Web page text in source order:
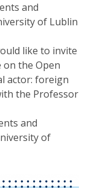
and
of Lublin
like to invite
on the Open
actor: foreign
the Professor
and
of